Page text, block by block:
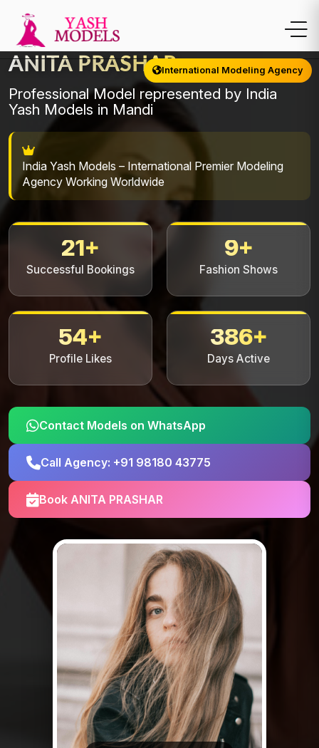
International Modeling Agency
ANITA PRASHAR
Professional Model represented by India
Yash Models in Mandi
India Yash Models – International Premier Modeling
Agency Working Worldwide
21+
Successful Bookings
9+
Fashion Shows
54+
Profile Likes
386+
Days Active
Contact Models on WhatsApp
Call Agency: +91 98180 43775
Book ANITA PRASHAR